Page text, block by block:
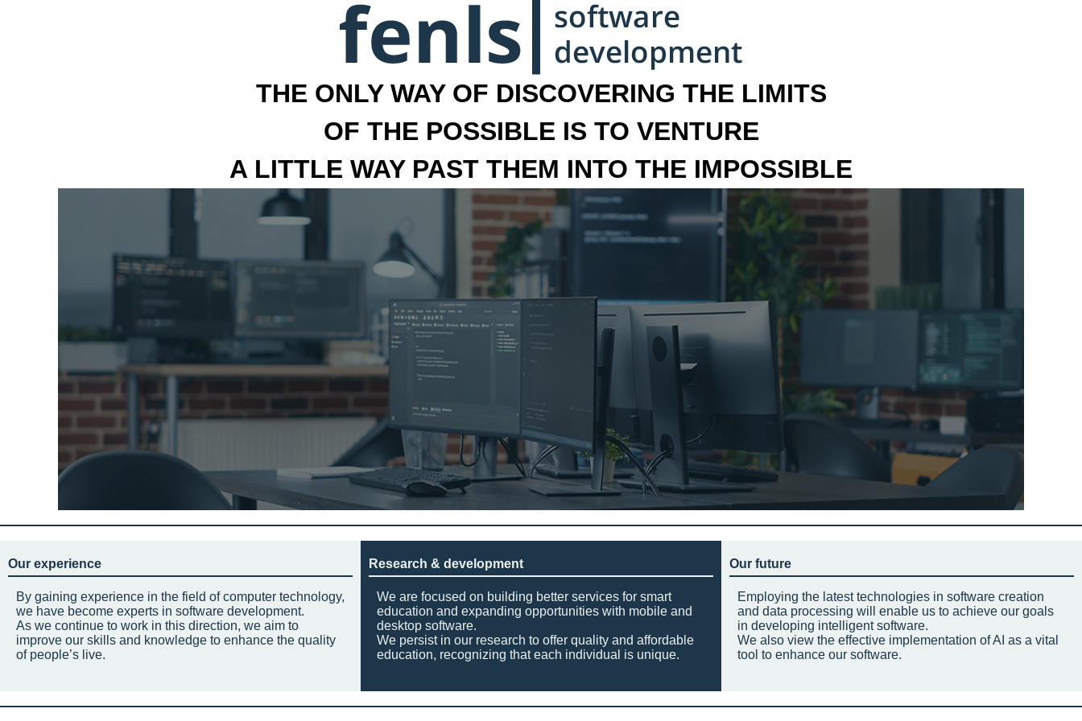
THE ONLY WAY OF DISCOVERING THE LIMITS
OF THE POSSIBLE IS TO VENTURE
A LITTLE WAY PAST THEM INTO THE IMPOSSIBLE
Our experience
By gaining experience in the field of computer technology,
we have become experts in software development.
As we continue to work in this direction, we aim to
improve our skills and knowledge to enhance the quality
of people’s live.
Research & development
We are focused on building better services for smart
education and expanding opportunities with mobile and
desktop software.
We persist in our research to offer quality and affordable
education, recognizing that each individual is unique.
Our future
Employing the latest technologies in software creation
and data processing will enable us to achieve our goals
in developing intelligent software.
We also view the effective implementation of AI as a vital
tool to enhance our software.